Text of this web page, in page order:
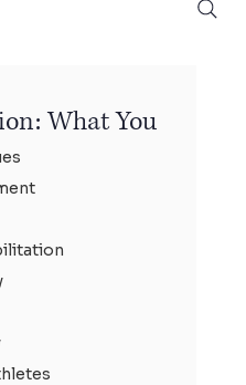
What You